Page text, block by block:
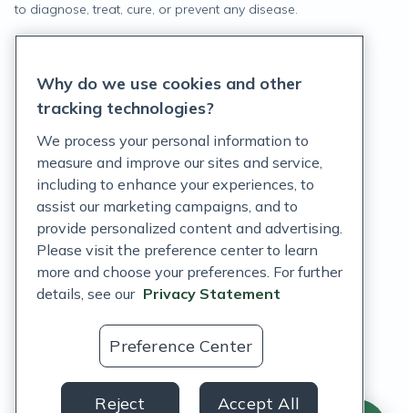
to diagnose, treat, cure, or prevent any disease.
Terms of Service
Customer Support Policy
Acceptable Use Policy
Privacy Rights Notice
Auto Refill Terms and Conditions
Consumer Health Data Privacy Notice
US
Why do we use cookies and other
tracking technologies?
We process your personal information to
measure and improve our sites and service,
including to enhance your experiences, to
assist our marketing campaigns, and to
provide personalized content and advertising.
Please visit the preference center to learn
more and choose your preferences. For further
details, see our Privacy Statement
Preference Center
Reject Accept All